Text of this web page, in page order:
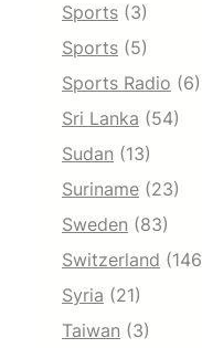
Sports (3)
Sports (5)
Sports Radio (6)
Sri Lanka (54)
Sudan (13)
Suriname (23)
Sweden (83)
Switzerland
Syria (21)
Taiwan (3)